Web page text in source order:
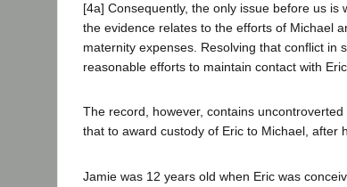
[4a] Consequently, the only issue before us
the evidence relates to the efforts of Michael
maternity expenses. Resolving that conflict
reasonable efforts to maintain contact with
The record, however, contains
that to award custody of Eric to Michael, after
Jamie was 12 years old when Eric was